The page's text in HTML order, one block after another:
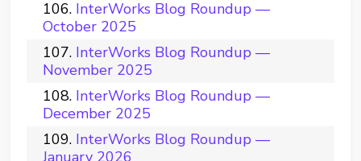
InterWorks Blog Roundup —
October 2025
InterWorks Blog Roundup —
November 2025
InterWorks Blog Roundup —
December 2025
InterWorks Blog Roundup —
January 2026